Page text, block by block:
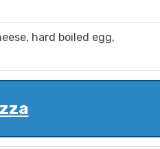
hard boiled egg,